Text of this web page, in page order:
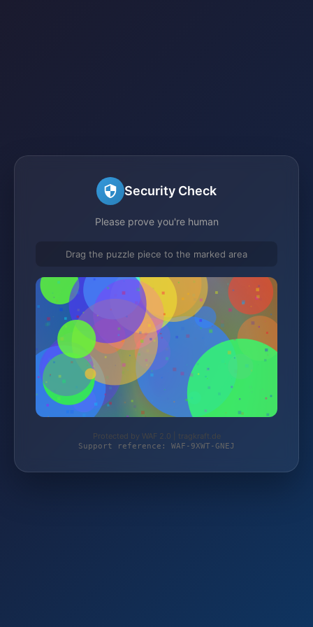
Security Check
Please prove you're human
Drag the puzzle piece to the marked area
Protected by WAF 2.0 | tragkraft.de
Support reference: WAF-9XWT-GNEJ